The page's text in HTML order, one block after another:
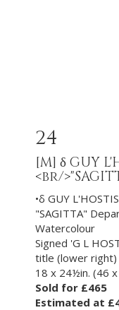
24
[M] δ GUY
<br/
•δ GUY
"SAGITTA"
Watercolour
Signed 'G L
title (lower right)
18 x 24½in. (46 x
Sold for £465
Estimated at